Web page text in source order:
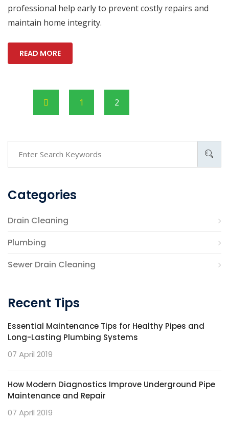
professional help early to prevent costly repairs and
maintain home integrity.
READ MORE
1 2
Categories
Drain Cleaning
Plumbing
Sewer Drain Cleaning
Recent Tips
Essential Maintenance Tips for Healthy Pipes and
Long-Lasting Plumbing Systems
07 April 2019
How Modern Diagnostics Improve Underground Pipe
Maintenance and Repair
07 April 2019